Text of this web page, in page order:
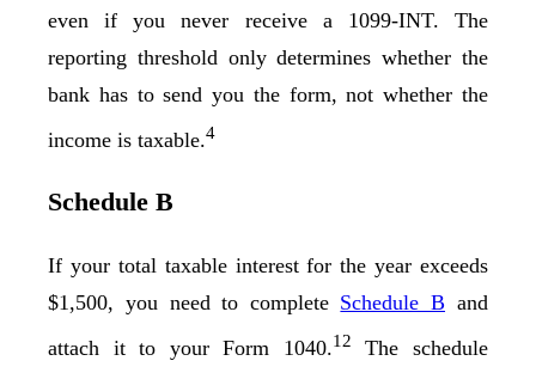
even if you never receive a 1099-INT. The
reporting threshold only determines whether the
bank has to send you the form, not whether the
income is taxable.4
Schedule B
If your total taxable interest for the year exceeds
$1,500, you need to complete Schedule B and
attach it to your Form 1040.12 The schedule